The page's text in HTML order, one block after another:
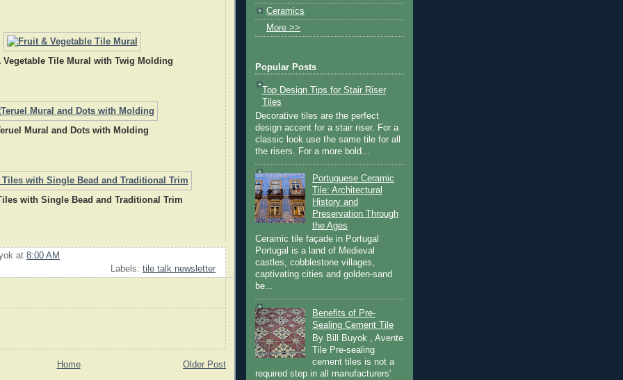
Vegetable Tile Mural with Twig Molding
Mural and Dots with Molding
with Single Bead and Traditional Trim
at 8:00 AM
Labels: tile talk newsletter
Older Post
Home
Ceramics
More >>
Popular Posts
Top Design Tips for Stair Riser
Tiles
Decorative tiles are the perfect
design accent for a stair riser. For a
classic look use the same tile for all
the risers. For a more bold...
Portuguese Ceramic
Tile: Architectural
History and
Preservation Through
the Ages
Ceramic tile façade in Portugal
Portugal is a land of Medieval
castles, cobblestone villages,
captivating cities and golden-sand
be...
Benefits of Pre-
Sealing Cement Tile
By Bill Buyok , Avente
Tile Pre-sealing
cement tiles is not a
required step in all manufacturers'